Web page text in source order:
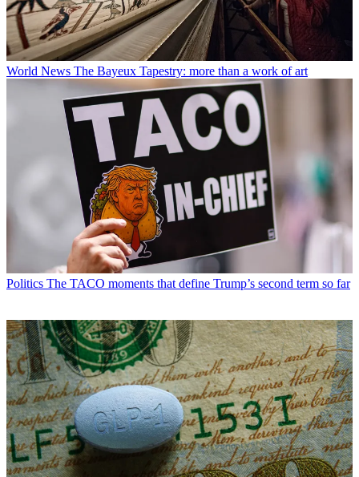
World News The Bayeux Tapestry: more than a work of art
Politics The TACO moments that define Trump’s second term so far